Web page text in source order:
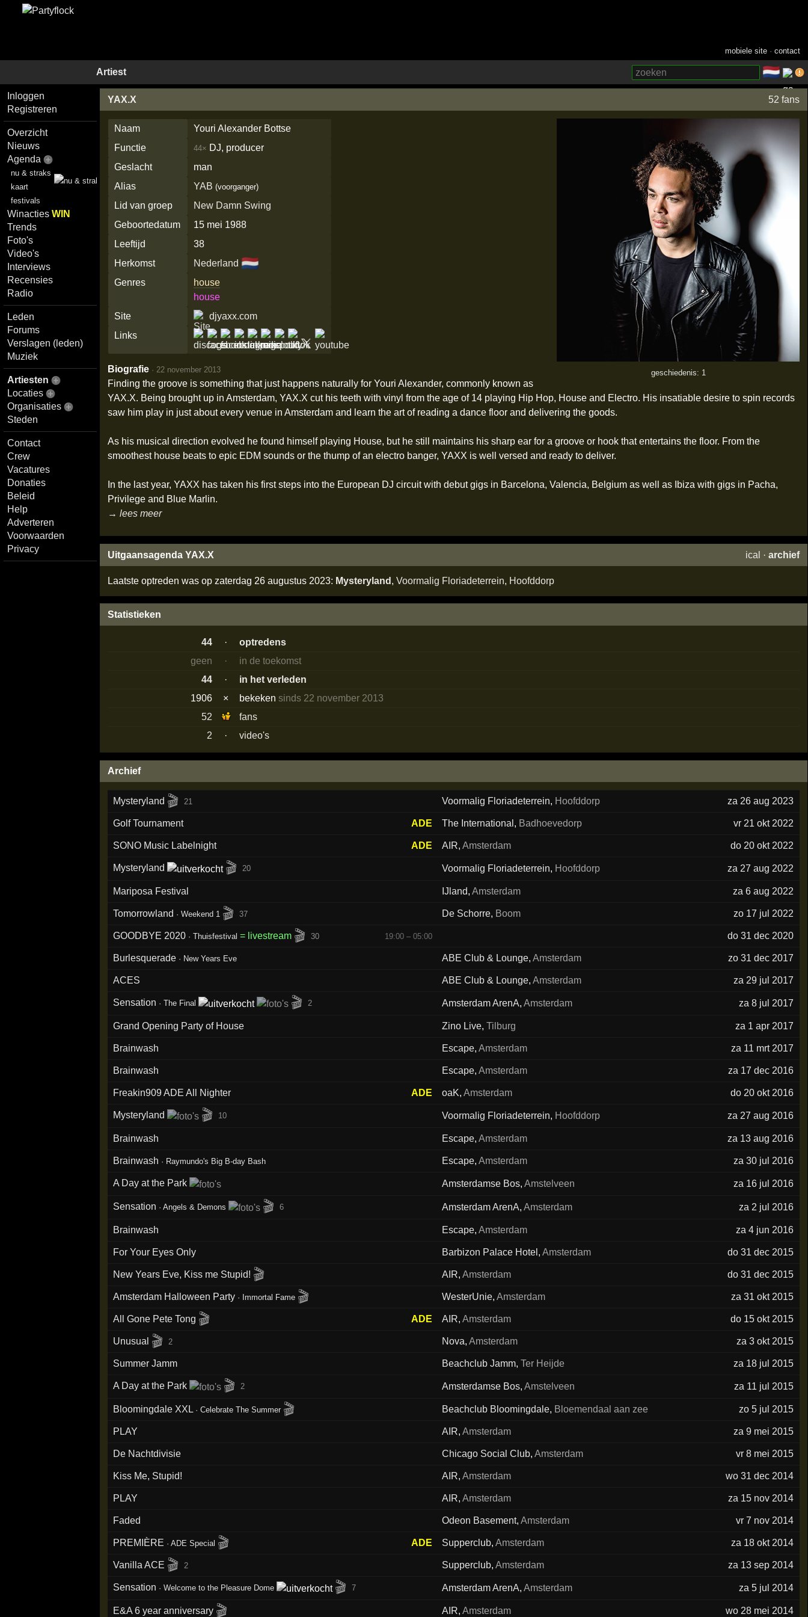
mobiele site ·contact
Artiest 🇳🇱
Inloggen
Registreren
Overzicht
Nieuws
Agenda
nu & straks
kaart
festivals
WinactiesWIN
Trends
Foto's
Video's
Interviews
Recensies
Radio
Leden
Forums
Verslagen (leden)
Muziek
Artiesten
Locaties
Organisaties
Steden
Contact
Crew
Vacatures
Donaties
Beleid
Help
Adverteren
Voorwaarden
Privacy
YAX.X 52 fans
geschiedenis: 1
Naam
Youri Alexander Bottse
Functie
44× DJ, producer
Geslacht
man
Alias
YAB (voorganger)
Lid van groep
New Damn Swing
Geboortedatum
15 mei 1988
Leeftijd
38
Herkomst
Nederland 🇳🇱
Genres
house
house
Site
djyaxx.com
Links
Biografie · 22 november 2013
Finding the groove is something that just happens naturally for Youri Alexander, commonly known as
YAX.X. Being brought up in Amsterdam, YAX.X cut his teeth with vinyl from the age of 14 playing Hip Hop, House and Electro. His insatiable desire to spin records
saw him play in just about every venue in Amsterdam and learn the art of reading a dance floor and delivering the goods.
As his musical direction evolved he found himself playing House, but he still maintains his sharp ear for a groove or hook that entertains the floor. From the
smoothest house beats to epic EDM sounds or the thump of an electro banger, YAXX is well versed and ready to deliver.
In the last year, YAXX has taken his first steps into the European DJ circuit with debut gigs in Barcelona, Valencia, Belgium as well as Ibiza with gigs in Pacha,
Privilege and Blue Marlin.
→ lees meer
Uitgaansagenda YAX.X ical ·archief
Laatste optreden was op zaterdag 26 augustus 2023: Mysteryland , Voormalig Floriadeterrein, Hoofddorp
Statistieken
44 ·
optredens
geen
·
in de toekomst
44
·
in het verleden
1906
× bekekensinds 22 november 2013
52
fans
2
· video's
Archief
Mysteryland 🎬 21 Voormalig Floriadeterrein, Hoofddorp za 26 aug 2023
Golf Tournament ADE The International , Badhoevedorp vr 21 okt 2022
SONO Music Labelnight ADE AIR,Amsterdam do 20 okt 2022
Mysteryland 🎬 20 Voormalig Floriadeterrein, Hoofddorp za 27 aug 2022
Mariposa Festival IJland,Amsterdam za 6 aug 2022
Tomorrowland ·Weekend 1 🎬 37 De Schorre, Boom zo 17 jul 2022
GOODBYE 2020 ·Thuisfestival = livestream 🎬 30 19:00 – 05:00 do 31 dec 2020
Burlesquerade · New Years Eve ABE Club & Lounge,Amsterdam zo 31 dec 2017
ACES ABE Club & Lounge,Amsterdam za 29 jul 2017
Sensation ·The Final 🎬 2 Amsterdam ArenA,Amsterdam za 8 jul 2017
Grand Opening Party of House Zino Live,Tilburg za 1 apr 2017
Brainwash Escape,Amsterdam za 11 mrt 2017
Brainwash Escape,Amsterdam za 17 dec 2016
Freakin909 ADE All Nighter ADE oaK,Amsterdam do 20 okt 2016
Mysteryland 🎬 10 Voormalig Floriadeterrein, Hoofddorp za 27 aug 2016
Brainwash Escape,Amsterdam za 13 aug 2016
Brainwash · Raymundo's Big B-day Bash Escape,Amsterdam za 30 jul 2016
A Day at the Park Amsterdamse Bos,Amstelveen za 16 jul 2016
Sensation ·Angels & Demons 🎬 6 Amsterdam ArenA,Amsterdam za 2 jul 2016
Brainwash Escape,Amsterdam za 4 jun 2016
For Your Eyes Only Barbizon Palace Hotel ,Amsterdam do 31 dec 2015
New Years Eve, Kiss me Stupid! 🎬 AIR,Amsterdam do 31 dec 2015
Amsterdam Halloween Party · Immortal Fame 🎬 WesterUnie,Amsterdam za 31 okt 2015
All Gone Pete Tong 🎬 ADE AIR,Amsterdam do 15 okt 2015
Unusual 🎬 2 Nova,Amsterdam za 3 okt 2015
Summer Jamm Beachclub Jamm,Ter Heijde za 18 jul 2015
A Day at the Park 🎬 2 Amsterdamse Bos,Amstelveen za 11 jul 2015
Bloomingdale XXL ·Celebrate The Summer 🎬 Beachclub Bloomingdale, Bloemendaal aan zee zo 5 jul 2015
PLAY AIR,Amsterdam za 9 mei 2015
De Nachtdivisie Chicago Social Club,Amsterdam vr 8 mei 2015
Kiss Me, Stupid! AIR,Amsterdam wo 31 dec 2014
PLAY AIR,Amsterdam za 15 nov 2014
Faded Odeon Basement,Amsterdam vr 7 nov 2014
PREMIÈRE ·ADE Special 🎬 ADE Supperclub,Amsterdam za 18 okt 2014
Vanilla ACE 🎬 2 Supperclub,Amsterdam za 13 sep 2014
Sensation ·Welcome to the Pleasure Dome 🎬 7 Amsterdam ArenA,Amsterdam za 5 jul 2014
E&A 6 year anniversary 🎬 AIR,Amsterdam wo 28 mei 2014